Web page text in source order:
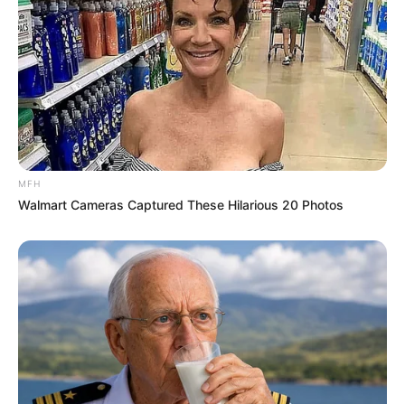
MFH
Walmart Cameras Captured These Hilarious 20 Photos